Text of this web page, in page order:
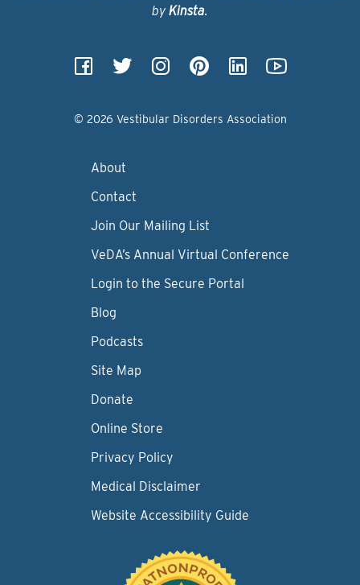
by Kinsta.
© 2026 Vestibular Disorders Association
About
Contact
Join Our Mailing List
VeDA’s Annual Virtual Conference
Login to the Secure Portal
Blog
Podcasts
Site Map
Donate
Online Store
Privacy Policy
Medical Disclaimer
Website Accessibility Guide